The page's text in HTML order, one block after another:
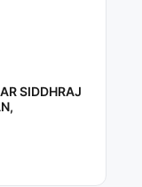
SIDDHRAJ